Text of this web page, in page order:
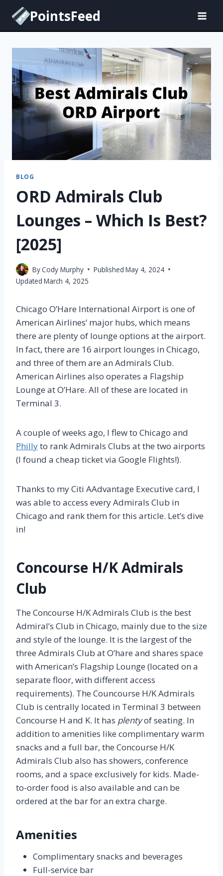
content
PointsFeed
BLOG
ORD Admirals Club
Lounges – Which Is Best?
[2025]
ByCody Murphy Published May 4, 2024
Updated March 4, 2025
Chicago O’Hare International Airport is one of
American Airlines’ major hubs, which means
there are plenty of lounge options at the airport.
In fact, there are 16 airport lounges in Chicago,
and three of them are an Admirals Club.
American Airlines also operates a Flagship
Lounge at O’Hare. All of these are located in
Terminal 3.
A couple of weeks ago, I flew to Chicago and
Phillyto rank Admirals Clubs at the two airports
(I found a cheap ticket via Google Flights!).
Thanks to my Citi AAdvantage Executive card, I
was able to access every Admirals Club in
Chicago and rank them for this article. Let’s dive
in!
Concourse H/K Admirals
Club
The Concourse H/K Admirals Club is the best
Admiral’s Club in Chicago, mainly due to the size
and style of the lounge. It is the largest of the
three Admirals Club at O’hare and shares space
with American’s Flagship Lounge (located on a
separate floor, with different access
requirements). The Councourse H/K Admirals
Club is centrally located in Terminal 3 between
Concourse H and K. It has plentyof seating. In
addition to amenities like complimentary warm
snacks and a full bar, the Concourse H/K
Admirals Club also has showers, conference
rooms, and a space exclusively for kids. Made-
to-order food is also available and can be
ordered at the bar for an extra charge.
Amenities
Complimentary snacks and beverages
Full-service bar